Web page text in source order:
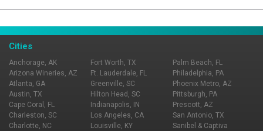
Cities
Anchorage, AK
Arizona Wineries, AZ
Atlanta, GA
Austin, TX
Cape Coral, FL
Charleston, SC
Charlotte, NC
Fort Worth, TX
Ft. Lauderdale, FL
Greenville, SC
Hilton Head, SC
Indianapolis, IN
Los Angeles, CA
Louisville, KY
Palm Beach, FL
Philadelphia, PA
Phoenix Metro, AZ
Pittsburgh, PA
Prescott, AZ
San Antonio, TX
Sanibel & Captiva